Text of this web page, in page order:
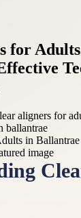
for
aligners for
ballantrae